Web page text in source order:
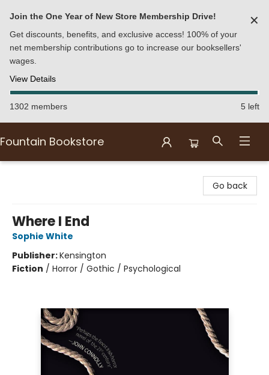
Join the One Year of New Store Membership Drive!
Get discounts, benefits, and exclusive access! 100% of your
net membership contributions go to increase our booksellers'
wages.
View Details
✕
1302 members 5 left
Fountain Bookstore
Go back
Where I End
Sophie White
Publisher:Kensington
Fiction / Horror / Gothic / Psychological